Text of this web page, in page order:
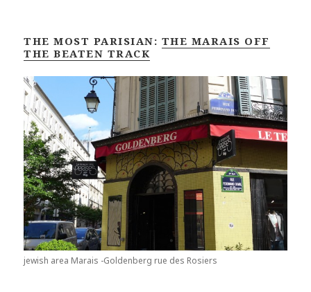
THE MOST PARISIAN: THE MARAIS OFF
THE BEATEN TRACK
jewish area Marais -Goldenberg rue des Rosiers